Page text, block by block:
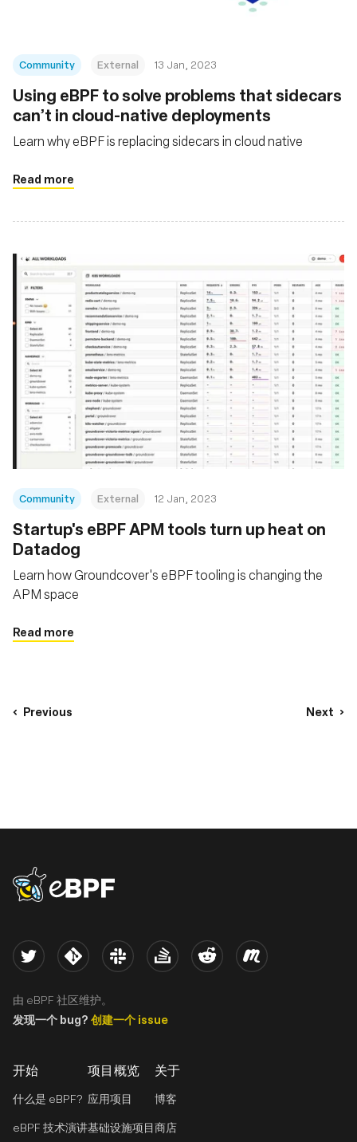
Community External 13 Jan, 2023
Using eBPF to solve problems that sidecars
can’t in cloud-native deployments
Learn why eBPF is replacing sidecars in cloud native
Read more
Community External 12 Jan, 2023
Startup's eBPF APM tools turn up heat on
Datadog
Learn how Groundcover's eBPF tooling is changing the
APM space
Read more
Previous Next
eBPF logo
开始
什么是 eBPF?
eBPF 技术演讲
项目概览
应用项目
基础设施项目
关于
博客
商店
Twitter Kernel Slack Stack Overflow
Reddit Meetup
由 eBPF 社区维护。
发现一个 bug? 创建一个 issue